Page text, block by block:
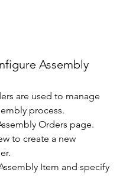
Assembly
are used to manage
process.
Orders page.
to create a new
Item and specify